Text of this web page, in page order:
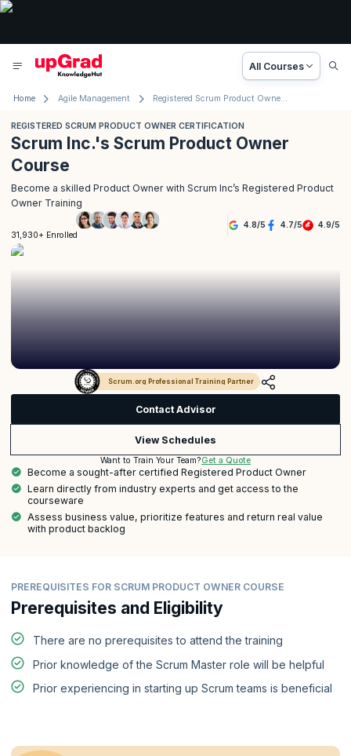
All Courses
Home Agile Management Registered Scrum Product Owner Certification
REGISTERED SCRUM PRODUCT OWNER CERTIFICATION
Scrum Inc.'s Scrum Product Owner
Course
Become a skilled Product Owner with Scrum Inc’s Registered Product
Owner Training
31,930+ Enrolled
4.8/5 4.7/5 4.9/5
Scrum.org Professional Training Partner
Contact Advisor
View Schedules
Want to Train Your Team?Get a Quote
Become a sought-after certified Registered Product Owner
Learn directly from industry experts and get access to the
courseware
Assess business value, prioritize features and return real value
with product backlog
PREREQUISITES FOR SCRUM PRODUCT OWNER COURSE
Prerequisites and Eligibility
There are no prerequisites to attend the training
Prior knowledge of the Scrum Master role will be helpful
Prior experiencing in starting up Scrum teams is beneficial